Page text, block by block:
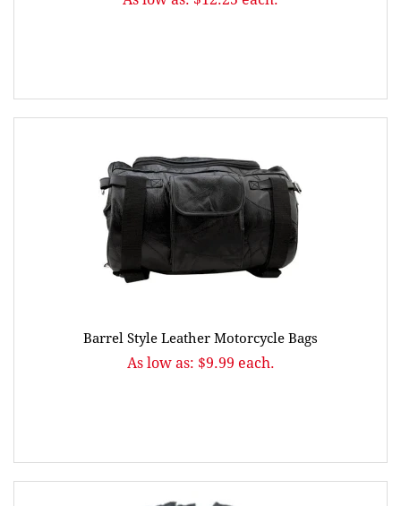
Barrel Style Leather Motorcycle Bags
As low as: $9.99 each.